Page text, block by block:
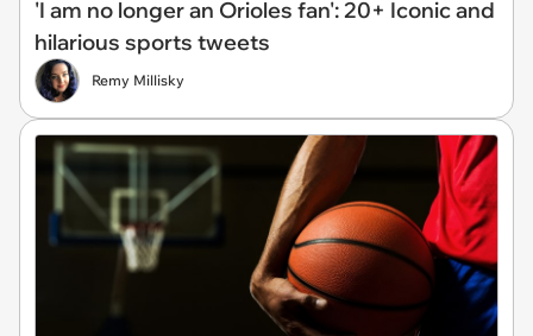
'I am no longer an Orioles fan': 20+ Iconic and
hilarious sports tweets
Remy Millisky